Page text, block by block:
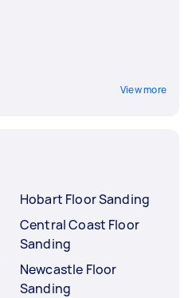
View more
Hobart Floor Sanding
Central Coast Floor
Sanding
Newcastle Floor
Sanding